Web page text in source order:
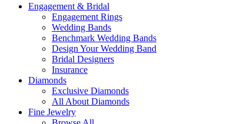
Engagement & Bridal
Engagement Rings
Wedding Bands
Benchmark Wedding Bands
Design Your Wedding Band
Bridal Designers
Insurance
Diamonds
Exclusive Diamonds
All About Diamonds
Fine Jewelry